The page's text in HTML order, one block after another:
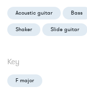
Acoustic guitar Bass
Shaker Slide guitar
Key
F major